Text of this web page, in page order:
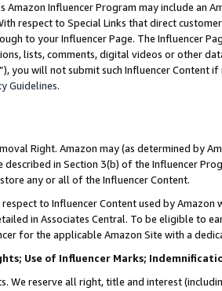
Amazon Influencer Program may include an
respect to Special Links that direct
to your Influencer Page. The Influencer
lists, comments, digital videos or other
”), you will not submit such Influencer Content
Guidelines.
Right. Amazon may (as determined by
described in Section 3(b) of the Influencer
any or all of the Influencer Content.
to Influencer Content used by
in Associates Central. To be eligible to
for the applicable Amazon Site with a
Use of Influencer Marks;
We reserve all right, title and interest